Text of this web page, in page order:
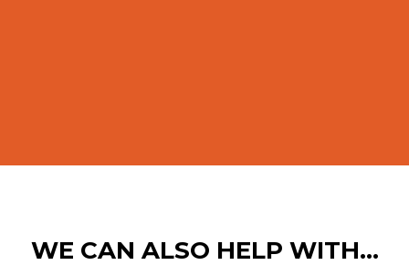
WE CAN ALSO HELP WITH…